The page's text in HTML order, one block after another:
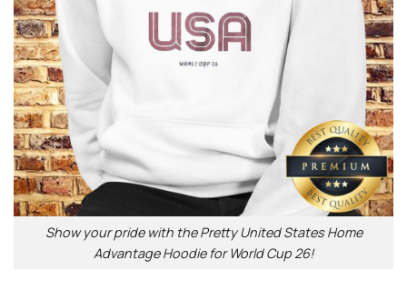
Show your pride with the Pretty United States Home
Advantage Hoodie for World Cup 26!